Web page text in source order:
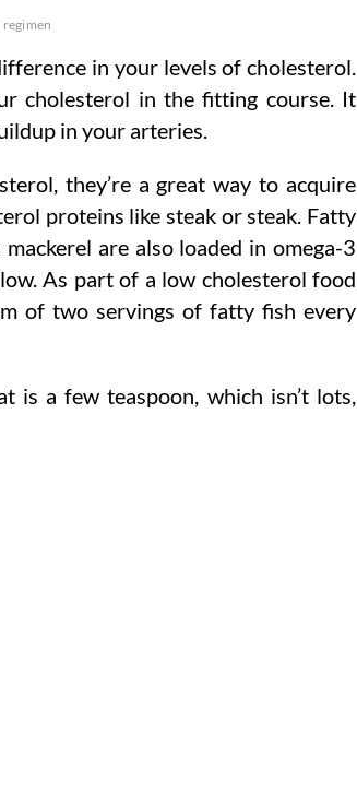
regimen
in your levels of cholesterol.
cholesterol in the fitting course. It
in your arteries.
they’re a great way to acquire
proteins like steak or steak. Fatty
are also loaded in omega-3
As part of a low cholesterol food
of two servings of fatty fish every
is a few teaspoon, which isn’t lots,